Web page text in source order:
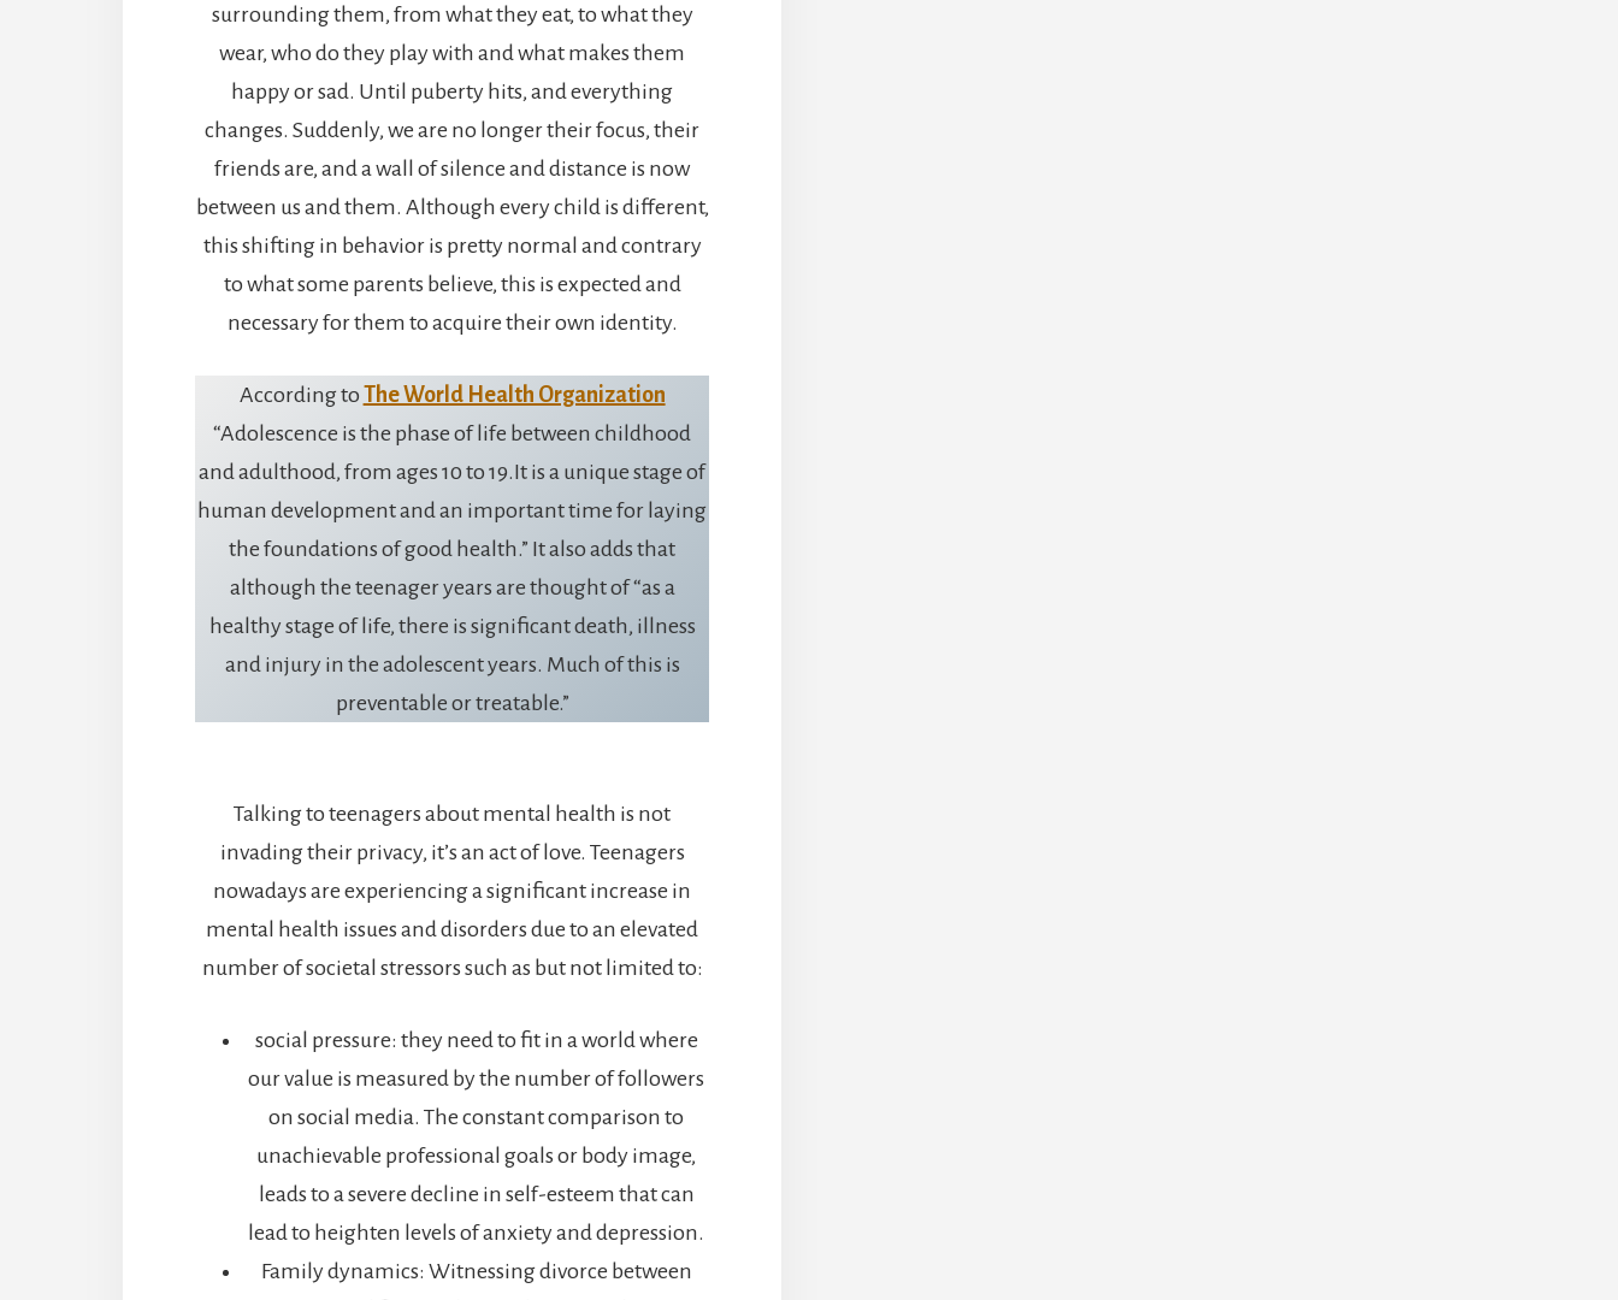
surrounding them, from what they eat, to what they
wear, who do they play with and what makes them
happy or sad. Until puberty hits, and everything
changes. Suddenly, we are no longer their focus, their
friends are, and a wall of silence and distance is now
between us and them. Although every child is different,
this shifting in behavior is pretty normal and contrary
to what some parents believe, this is expected and
necessary for them to acquire their own identity.
According to The World Health Organization
“Adolescence is the phase of life between childhood
and adulthood, from ages 10 to 19.It is a unique stage of
human development and an important time for laying
the foundations of good health.” It also adds that
although the teenager years are thought of “as a
healthy stage of life, there is significant death, illness
and injury in the adolescent years. Much of this is
preventable or treatable.”
Talking to teenagers about mental health is not
invading their privacy, it’s an act of love. Teenagers
nowadays are experiencing a significant increase in
mental health issues and disorders due to an elevated
number of societal stressors such as but not limited to:
social pressure: they need to fit in a world where
our value is measured by the number of followers
on social media. The constant comparison to
unachievable professional goals or body image,
leads to a severe decline in self-esteem that can
lead to heighten levels of anxiety and depression.
Family dynamics: Witnessing divorce between